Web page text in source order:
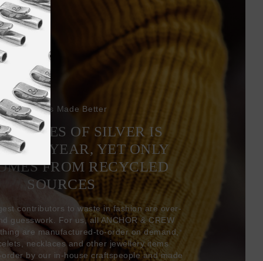
Bracelets Made Better
TONNES OF SILVER IS
YEAR, YET ONLY
FROM RECYCLED
SOURCES
contributors to waste in fashion are over-
guesswork. For us, all ANCHOR & CREW
are manufactured-to-order on demand,
necklaces and other jewellery items
by our in-house craftspeople and made